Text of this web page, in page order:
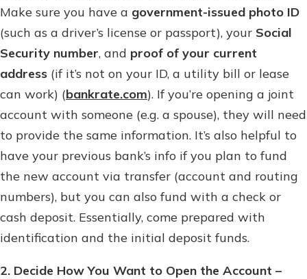
Make sure you have a government-issued photo ID
(such as a driver’s license or passport), your Social
Security number, and proof of your current
address (if it’s not on your ID, a utility bill or lease
can work) (bankrate.com). If you’re opening a joint
account with someone (e.g. a spouse), they will need
to provide the same information. It’s also helpful to
have your previous bank’s info if you plan to fund
the new account via transfer (account and routing
numbers), but you can also fund with a check or
cash deposit. Essentially, come prepared with
identification and the initial deposit funds.
2. Decide How You Want to Open the Account –